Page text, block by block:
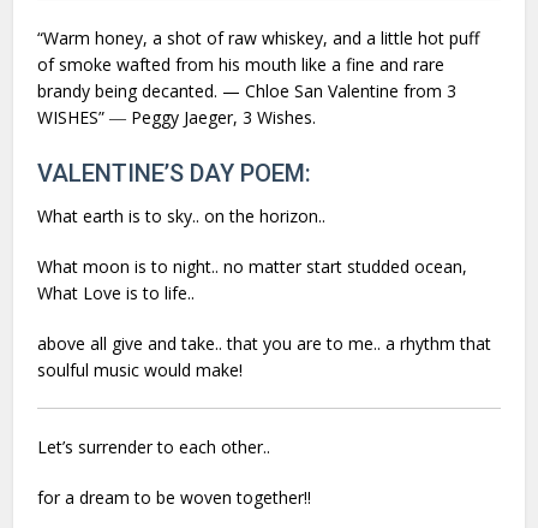
“Warm honey, a shot of raw whiskey, and a little hot puff
of smoke wafted from his mouth like a fine and rare
brandy being decanted. — Chloe San Valentine from 3
WISHES” ― Peggy Jaeger,3 Wishes.
VALENTINE’S DAY POEM:
What earth is to sky.. on the horizon..
What moon is to night.. no matter start studded ocean,
What Love is to life..
above all give and take.. that you are to me.. a rhythm that
soulful music would make!
Let’s surrender to each other..
for a dream to be woven together!!